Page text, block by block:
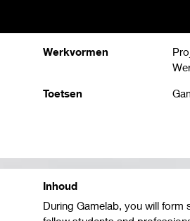
Werkvormen
Toetsen
Inhoud
During Gamelab, you will